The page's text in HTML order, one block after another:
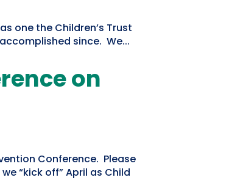
one the Children’s Trust
since. We...
on
Conference. Please
“kick off” April as Child